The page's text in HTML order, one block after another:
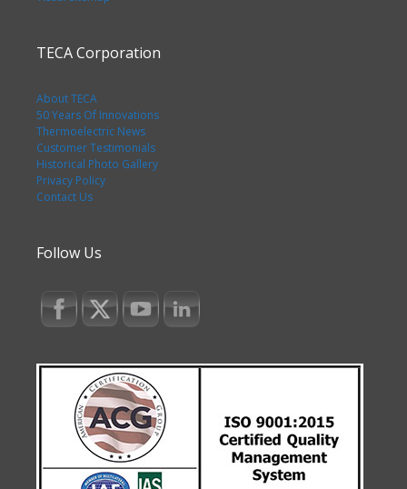
TECA Corporation
About TECA
50 Years Of Innovations
Thermoelectric News
Customer Testimonials
Historical Photo Gallery
Privacy Policy
Contact Us
Follow Us